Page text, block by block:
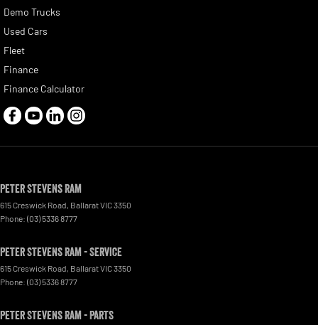
Demo Trucks
Used Cars
Fleet
Finance
Finance Calculator
Peter Stevens Ram
615 Creswick Road, BallaratVIC3350
Phone: (03) 5336 8777
Peter Stevens Ram - Service
615 Creswick Road, BallaratVIC3350
Phone: (03) 5336 8777
Peter Stevens Ram - Parts